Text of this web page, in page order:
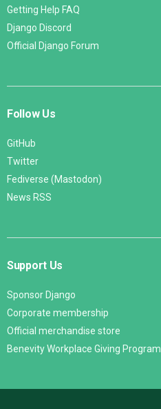
Getting Help FAQ
Django Discord
Official Django Forum
Follow Us
GitHub
Twitter
Fediverse (Mastodon)
News RSS
Support Us
Sponsor Django
Corporate membership
Official merchandise store
Benevity Workplace Giving Program